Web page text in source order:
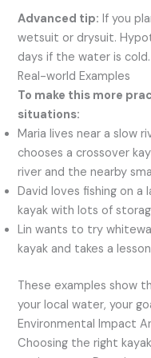
Advanced tip: If you
wetsuit or drysuit.
days if the water is cold.
Real-world Examples
To make this more
situations:
Maria lives near a slow
chooses a crossover
river and the nearby
David loves fishing on a
kayak with lots of
Lin wants to try
kayak and takes a
These examples show
your local water, your
Environmental Impact
Choosing the right